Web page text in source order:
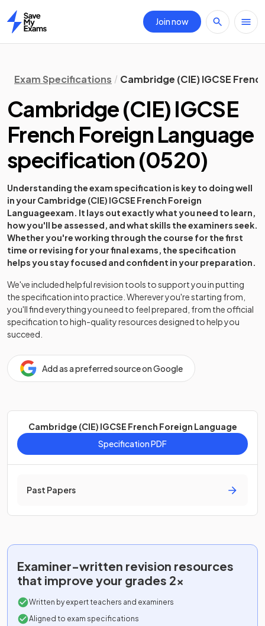
Home
Join now
Exam Specifications Cambridge (CIE) IGCSE
Cambridge (CIE) IGCSE
French Foreign Language
specification (0520)
Understanding the exam specification is key to doing well
in your Cambridge (CIE) IGCSE French Foreign
Languageexam. It lays out exactly what you need to learn,
how you'll be assessed, and what skills the examiners seek.
Whether you're working through the course for the first
time or revising for your final exams, the specification
helps you stay focused and confident in your preparation.
We've included helpful revision tools to support you in putting
the specification into practice. Wherever you're starting from,
you'll find everything you need to feel prepared, from the official
specification to high-quality resources designed to help you
succeed.
Add as a preferred source on Google
Cambridge (CIE) IGCSE French Foreign Language
Specification PDF
Past Papers
Examiner-written revision resources
that improve your grades 2x
Written by expert teachers and examiners
Aligned to exam specifications